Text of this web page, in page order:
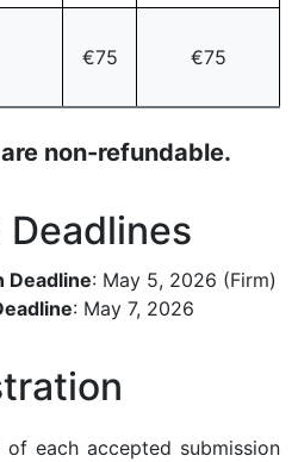
€75 €75
non-refundable.
Deadline: May 5, 2026 (Firm)
: May 7, 2026
each accepted submission